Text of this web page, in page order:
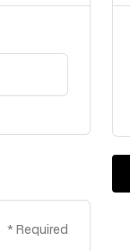
* Required